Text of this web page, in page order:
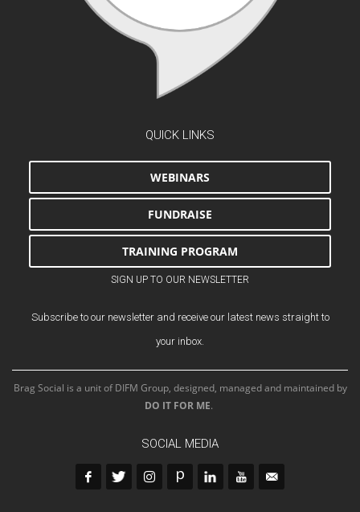
QUICK LINKS
WEBINARS
FUNDRAISE
TRAINING PROGRAM
SIGN UP TO OUR NEWSLETTER
Subscribe to our newsletter and receive our latest news straight to
your inbox.
Brag Social is a unit of DIFM Group, designed, managed and maintained by
DO IT FOR ME.
SOCIAL MEDIA